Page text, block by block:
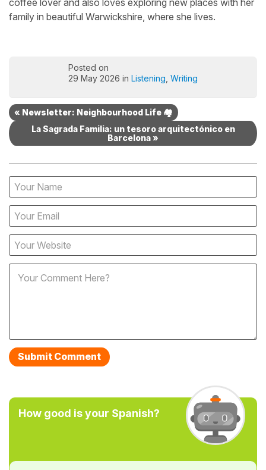
family in beautiful Warwickshire, where she lives.
Posted on
29 May 2026 in Listening Writing
« Newsletter: Neighbourhood Life 🏘️
La Sagrada Familia: un tesoro arquitectónico en
Barcelona »
How good is your Spanish?